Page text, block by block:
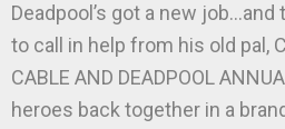
Deadpool’s got a new job…and
to call in help from his old pal,
CABLE AND DEADPOOL
heroes back together in a